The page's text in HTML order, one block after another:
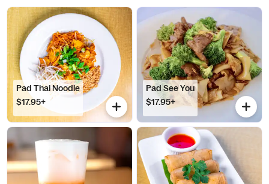
Pad Thai Noodle
$17.95+
Pad See You
$17.95+